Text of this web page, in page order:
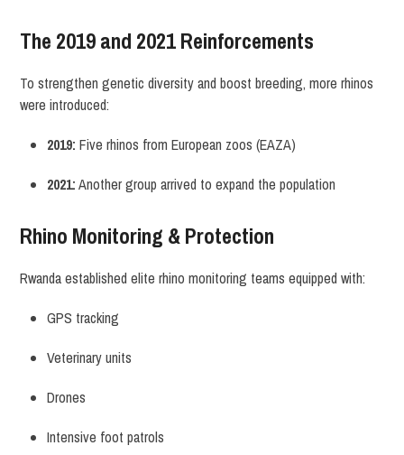
The 2019 and 2021 Reinforcements
To strengthen genetic diversity and boost breeding, more rhinos
were introduced:
2019: Five rhinos from European zoos (EAZA)
2021:Another group arrived to expand the population
Rhino Monitoring & Protection
Rwanda established elite rhino monitoring teams equipped with:
GPS tracking
Veterinary units
Drones
Intensive foot patrols